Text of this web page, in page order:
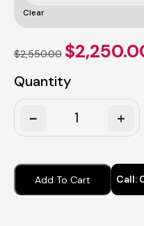
Clear
$2,550.00
Original
price
$2,550.00.
$
Quantity
Add To Cart Call: